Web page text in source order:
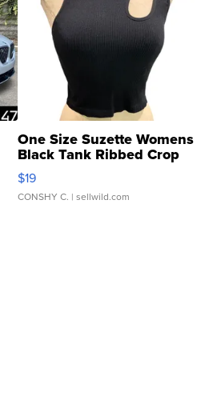
One Size Suzette Womens
Black Tank Ribbed Crop
Asymmetrical ...
$19
CONSHY C. | sellwild.com